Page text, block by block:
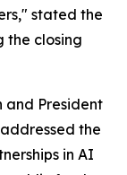
stated the
the closing
and President
the
in AI